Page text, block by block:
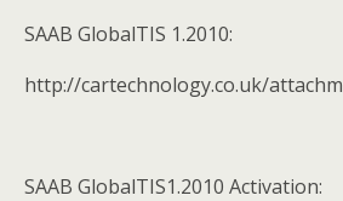
SAAB GlobalTIS 1.2010:
http://cartechnology.co.uk/
SAAB GlobalTIS1.2010 Activation: